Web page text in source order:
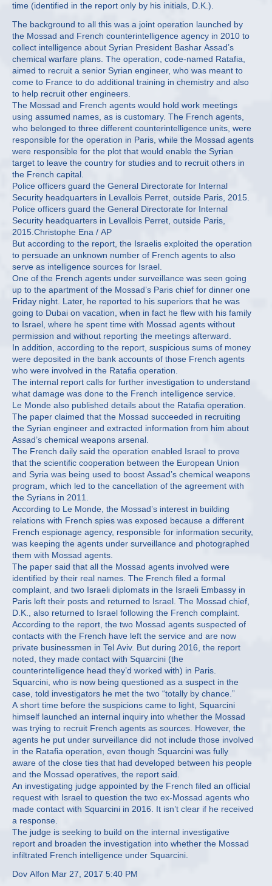
time (identified in the report only by his initials, D.K.).
The background to all this was a joint operation launched by
the Mossad and French counterintelligence agency in 2010 to
collect intelligence about Syrian President Bashar Assad’s
chemical warfare plans. The operation, code-named Ratafia,
aimed to recruit a senior Syrian engineer, who was meant to
come to France to do additional training in chemistry and also
to help recruit other engineers.
The Mossad and French agents would hold work meetings
using assumed names, as is customary. The French agents,
who belonged to three different counterintelligence units, were
responsible for the operation in Paris, while the Mossad agents
were responsible for the plot that would enable the Syrian
target to leave the country for studies and to recruit others in
the French capital.
Police officers guard the General Directorate for Internal
Security headquarters in Levallois Perret, outside Paris, 2015.
Police officers guard the General Directorate for Internal
Security headquarters in Levallois Perret, outside Paris,
2015.Christophe Ena / AP
But according to the report, the Israelis exploited the operation
to persuade an unknown number of French agents to also
serve as intelligence sources for Israel.
One of the French agents under surveillance was seen going
up to the apartment of the Mossad’s Paris chief for dinner one
Friday night. Later, he reported to his superiors that he was
going to Dubai on vacation, when in fact he flew with his family
to Israel, where he spent time with Mossad agents without
permission and without reporting the meetings afterward.
In addition, according to the report, suspicious sums of money
were deposited in the bank accounts of those French agents
who were involved in the Ratafia operation.
The internal report calls for further investigation to understand
what damage was done to the French intelligence service.
Le Monde also published details about the Ratafia operation.
The paper claimed that the Mossad succeeded in recruiting
the Syrian engineer and extracted information from him about
Assad’s chemical weapons arsenal.
The French daily said the operation enabled Israel to prove
that the scientific cooperation between the European Union
and Syria was being used to boost Assad’s chemical weapons
program, which led to the cancellation of the agreement with
the Syrians in 2011.
According to Le Monde, the Mossad’s interest in building
relations with French spies was exposed because a different
French espionage agency, responsible for information security,
was keeping the agents under surveillance and photographed
them with Mossad agents.
The paper said that all the Mossad agents involved were
identified by their real names. The French filed a formal
complaint, and two Israeli diplomats in the Israeli Embassy in
Paris left their posts and returned to Israel. The Mossad chief,
D.K., also returned to Israel following the French complaint.
According to the report, the two Mossad agents suspected of
contacts with the French have left the service and are now
private businessmen in Tel Aviv. But during 2016, the report
noted, they made contact with Squarcini (the
counterintelligence head they’d worked with) in Paris.
Squarcini, who is now being questioned as a suspect in the
case, told investigators he met the two “totally by chance.”
A short time before the suspicions came to light, Squarcini
himself launched an internal inquiry into whether the Mossad
was trying to recruit French agents as sources. However, the
agents he put under surveillance did not include those involved
in the Ratafia operation, even though Squarcini was fully
aware of the close ties that had developed between his people
and the Mossad operatives, the report said.
An investigating judge appointed by the French filed an official
request with Israel to question the two ex-Mossad agents who
made contact with Squarcini in 2016. It isn’t clear if he received
a response.
The judge is seeking to build on the internal investigative
report and broaden the investigation into whether the Mossad
infiltrated French intelligence under Squarcini.
Dov Alfon Mar 27, 2017 5:40 PM